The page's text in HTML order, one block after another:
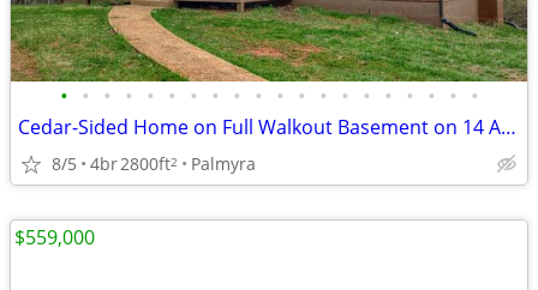
• • • • • • • • • • • • • • • • • • • •
Cedar-Sided Home on Full Walkout Basement on 14 Acres
8/5 4br2800ft2 Palmyra
$559,000